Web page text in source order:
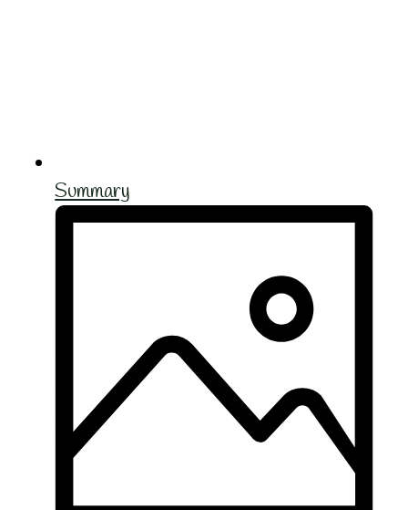
Summary